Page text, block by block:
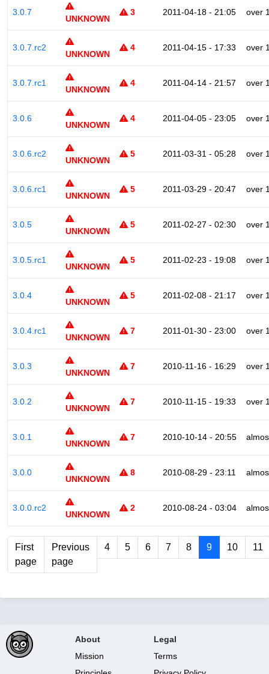
3.0.7
UNKNOWN
3 2011-04-18 - 21:05 over
3.0.7.rc2
UNKNOWN
4 2011-04-15 - 17:33 over
3.0.7.rc1
UNKNOWN
4 2011-04-14 - 21:57 over
3.0.6
UNKNOWN
4 2011-04-05 - 23:05 over
3.0.6.rc2
UNKNOWN
5 2011-03-31 - 05:28 over
3.0.6.rc1
UNKNOWN
5 2011-03-29 - 20:47 over
3.0.5
UNKNOWN
5 2011-02-27 - 02:30 over
3.0.5.rc1
UNKNOWN
5 2011-02-23 - 19:08 over
3.0.4
UNKNOWN
5 2011-02-08 - 21:17 over
3.0.4.rc1
UNKNOWN
7 2011-01-30 - 23:00 over
3.0.3
UNKNOWN
7 2010-11-16 - 16:29 over
3.0.2
UNKNOWN
7 2010-11-15 - 19:33 over
3.0.1
UNKNOWN
7 2010-10-14 - 20:55
3.0.0
UNKNOWN
8 2010-08-29 - 23:11
3.0.0.rc2
UNKNOWN
2 2010-08-24 - 03:04
First
page
Previous
page
4 5 6 7 8 9 10 11
About
Mission
Legal
Terms